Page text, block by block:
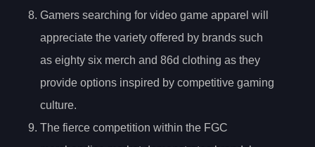
Gamers searching for video game apparel will
appreciate the variety offered by brands such
as eighty six merch and 86d clothing as they
provide options inspired by competitive gaming
culture.
The fierce competition within the FGC